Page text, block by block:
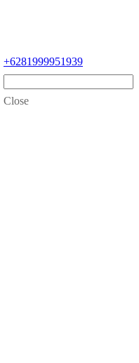
+6281999951939
Close